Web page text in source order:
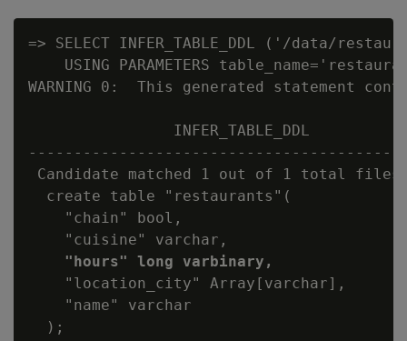
=> SELECT INFER_TABLE_DDL ('/data/
USING PARAMETERS
WARNING 0:  This generated statement
                INFER_TABLE_DDL
Candidate matched 1 out of 1 total
  create table "restaurants"(
    "chain" bool,
    "cuisine" varchar,
"hours" long varbinary,
    "location_city" Array[varchar],
    "name" varchar
  );